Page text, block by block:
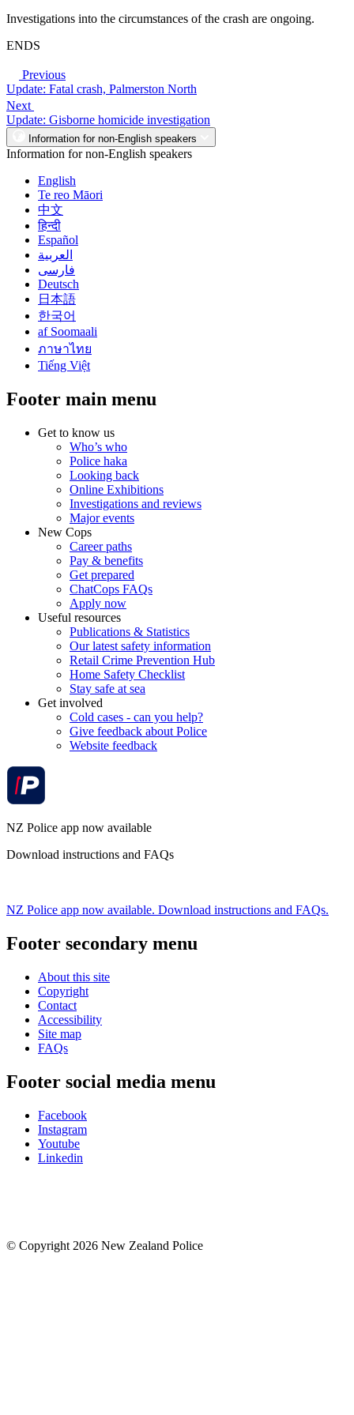
Investigations into the circumstances of the crash are ongoing.
ENDS
Previous
Update: Fatal crash, Palmerston North
Next
Update: Gisborne homicide investigation
Information for non-English speakers
Information for non-English speakers
English
Te reo Māori
中文
हिन्दी
Español
العربية
فارسی
Deutsch
日本語
한국어
af Soomaali
ภาษาไทย
Tiếng Việt
Footer main menu
Get to know us
Who’s who
Police haka
Looking back
Online Exhibitions
Investigations and reviews
Major events
New Cops
Career paths
Pay & benefits
Get prepared
ChatCops FAQs
Apply now
Useful resources
Publications & Statistics
Our latest safety information
Retail Crime Prevention Hub
Home Safety Checklist
Stay safe at sea
Get involved
Cold cases - can you help?
Give feedback about Police
Website feedback
NZ Police app now available
Download instructions and FAQs
NZ Police app now available. Download instructions and FAQs.
Footer secondary menu
About this site
Copyright
Contact
Accessibility
Site map
FAQs
Footer social media menu
Facebook
Instagram
Youtube
Linkedin
© Copyright 2026 New Zealand Police